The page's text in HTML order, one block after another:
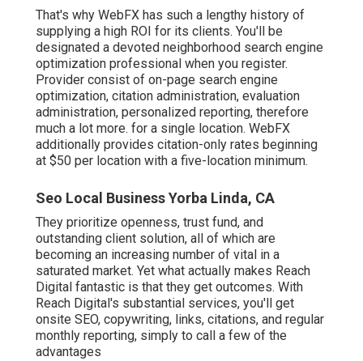
That's why WebFX has such a lengthy history of
supplying a high ROI for its clients. You'll be
designated a devoted neighborhood search engine
optimization professional when you register.
Provider consist of on-page search engine
optimization, citation administration, evaluation
administration, personalized reporting, therefore
much a lot more. for a single location. WebFX
additionally provides citation-only rates beginning
at $50 per location with a five-location minimum.
Seo Local Business Yorba Linda, CA
They prioritize openness, trust fund, and
outstanding client solution, all of which are
becoming an increasing number of vital in a
saturated market. Yet what actually makes Reach
Digital fantastic is that they get outcomes. With
Reach Digital's substantial services, you'll get
onsite SEO, copywriting, links, citations, and regular
monthly reporting, simply to call a few of the
advantages